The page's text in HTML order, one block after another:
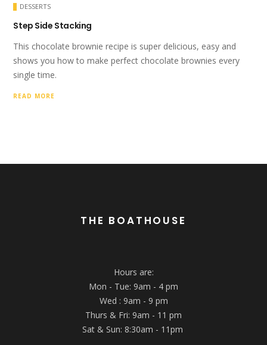
DESSERTS
Step Side Stacking
This chocolate brownie recipe is super delicious, easy and
shows you how to make perfect chocolate brownies every
single time.
READ MORE
THE BOATHOUSE
Hours are:
Mon - Tue: 9am - 4 pm
Wed : 9am - 9 pm
Thurs & Fri: 9am - 11 pm
Sat & Sun: 8:30am - 11pm